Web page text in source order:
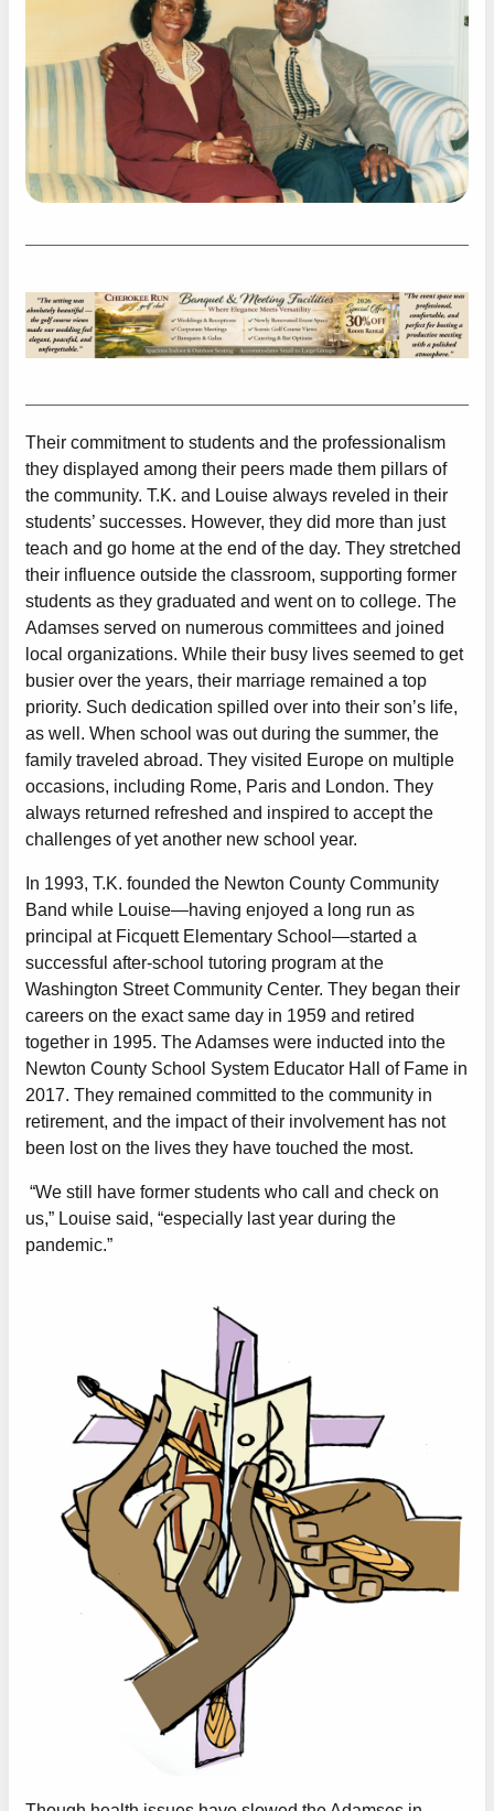
Their commitment to students and the professionalism
they displayed among their peers made them pillars of
the community. T.K. and Louise always reveled in their
students’ successes. However, they did more than just
teach and go home at the end of the day. They stretched
their influence outside the classroom, supporting former
students as they graduated and went on to college. The
Adamses served on numerous committees and joined
local organizations. While their busy lives seemed to get
busier over the years, their marriage remained a top
priority. Such dedication spilled over into their son’s life,
as well. When school was out during the summer, the
family traveled abroad. They visited Europe on multiple
occasions, including Rome, Paris and London. They
always returned refreshed and inspired to accept the
challenges of yet another new school year.
In 1993, T.K. founded the Newton County Community
Band while Louise—having enjoyed a long run as
principal at Ficquett Elementary School—started a
successful after-school tutoring program at the
Washington Street Community Center. They began their
careers on the exact same day in 1959 and retired
together in 1995. The Adamses were inducted into the
Newton County School System Educator Hall of Fame in
2017. They remained committed to the community in
retirement, and the impact of their involvement has not
been lost on the lives they have touched the most.
“We still have former students who call and check on
us,” Louise said, “especially last year during the
pandemic.”